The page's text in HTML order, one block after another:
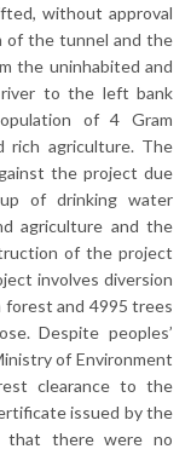
without approval
of the tunnel and the
the uninhabited and
to the left bank
of 4 Gram
rich agriculture. The
the project due
of drinking water
agriculture and the
of the project
involves diversion
forest and 4995 trees
Despite peoples’
of Environment
clearance to the
issued by the
that there were no